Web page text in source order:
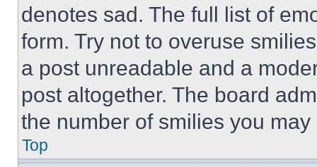
denotes sad. The full list of
form. Try not to overuse
a post unreadable and a
post altogether. The board
the number of smilies you
Top